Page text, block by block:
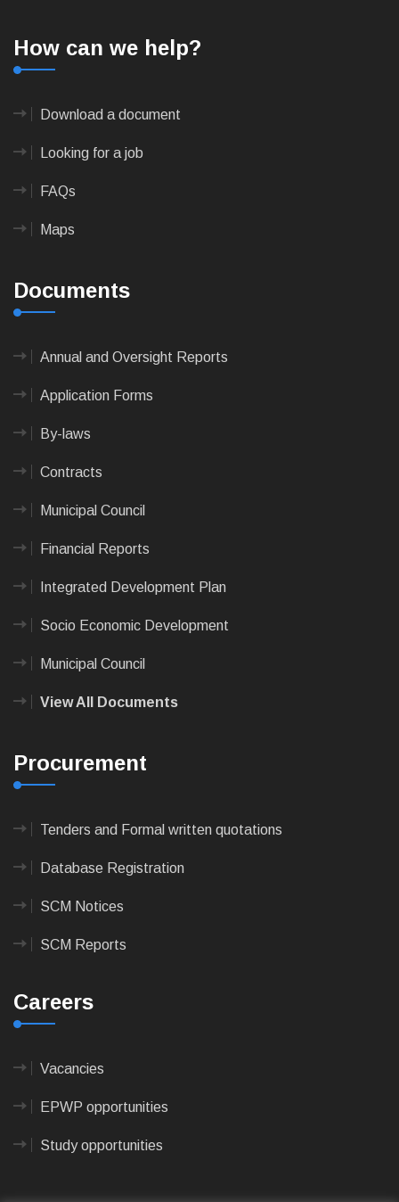
How can we help?
Download a document
Looking for a job
FAQs
Maps
Documents
Annual and Oversight Reports
Application Forms
By-laws
Contracts
Municipal Council
Financial Reports
Integrated Development Plan
Socio Economic Development
Municipal Council
View All Documents
Procurement
Tenders and Formal written quotations
Database Registration
SCM Notices
SCM Reports
Careers
Vacancies
EPWP opportunities
Study opportunities